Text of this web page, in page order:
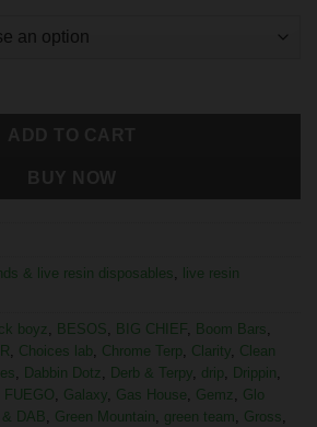
& live resin disposables,
live resin
boyz , BESOS, BIG CHIEF, Boom Bars,
, Choices lab, Chrome Terp, Clarity, Clean
, Dabbin Dotz , Derb & Terpy, drip, Drippin,
FUEGO, Galaxy, Gas House, Gemz , Glo
DAB, Green Mountain, green team, Gross,